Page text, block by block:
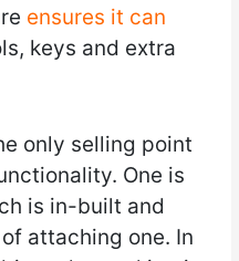
ensures it can
keys and extra
only selling point
One is
is in-built and
attaching one. In